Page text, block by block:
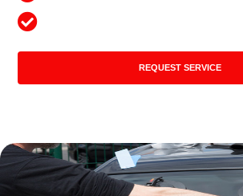
REQUEST SERVICE